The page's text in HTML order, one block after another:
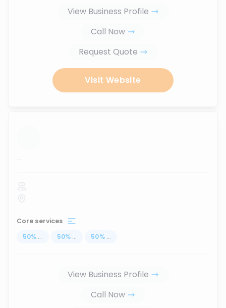
View Business Profile
Call Now
Request Quote
Visit Website
...
Core services
50% ... 50% ... 50% ...
View Business Profile
Call Now